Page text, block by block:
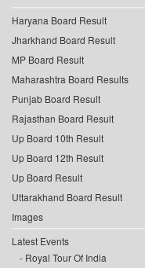
Haryana Board Result
Jharkhand Board Result
MP Board Result
Maharashtra Board Results
Punjab Board Result
Rajasthan Board Result
Up Board 10th Result
Up Board 12th Result
Up Board Result
Uttarakhand Board Result
Images
Latest Events
Royal Tour Of India